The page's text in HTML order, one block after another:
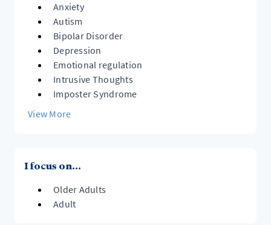
Anxiety
Autism
Bipolar Disorder
Depression
Emotional regulation
Intrusive Thoughts
Imposter Syndrome
View More
I focus on...
Older Adults
Adult